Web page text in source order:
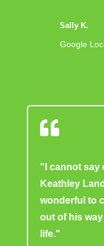
Sally K.
Google

"I cannot say
Keathley
wonderful to
out of his
life."